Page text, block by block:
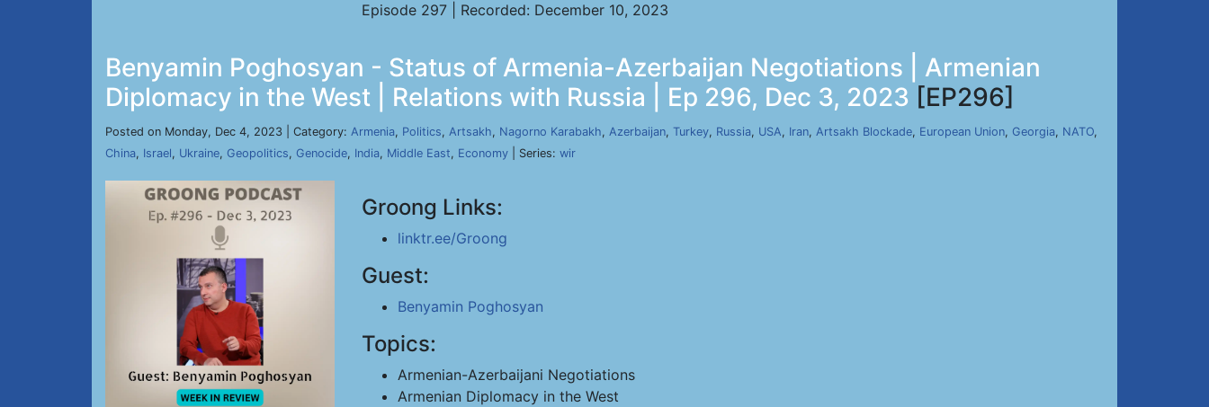
Episode 297 | Recorded: December 10, 2023
Benyamin Poghosyan - Status of Armenia-Azerbaijan Negotiations | Armenian
Diplomacy in the West | Relations with Russia | Ep 296, Dec 3, 2023 [EP296]
Posted on Monday, Dec 4, 2023 | Category: Armenia, Politics, Artsakh, Nagorno Karabakh, Azerbaijan, Turkey, Russia, USA, Iran, Artsakh Blockade, European Union, Georgia, NATO,
China, Israel, Ukraine, Geopolitics, Genocide, India, Middle East, Economy | Series: wir
Groong Links:
linktr.ee/Groong
Guest:
Benyamin Poghosyan
Topics:
Armenian-Azerbaijani Negotiations
Armenian Diplomacy in the West